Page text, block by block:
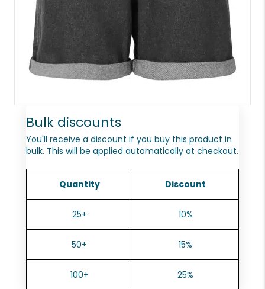
Bulk discounts
You'll receive a discount if you buy this product in
bulk. This will be applied automatically at checkout.
Quantity Discount
25+ 10%
50+ 15%
100+ 25%